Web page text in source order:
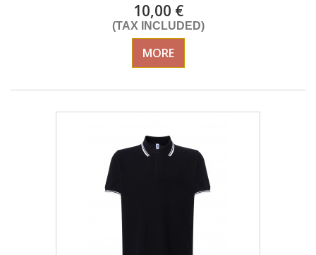
10,00 €
(TAX INCLUDED)
MORE